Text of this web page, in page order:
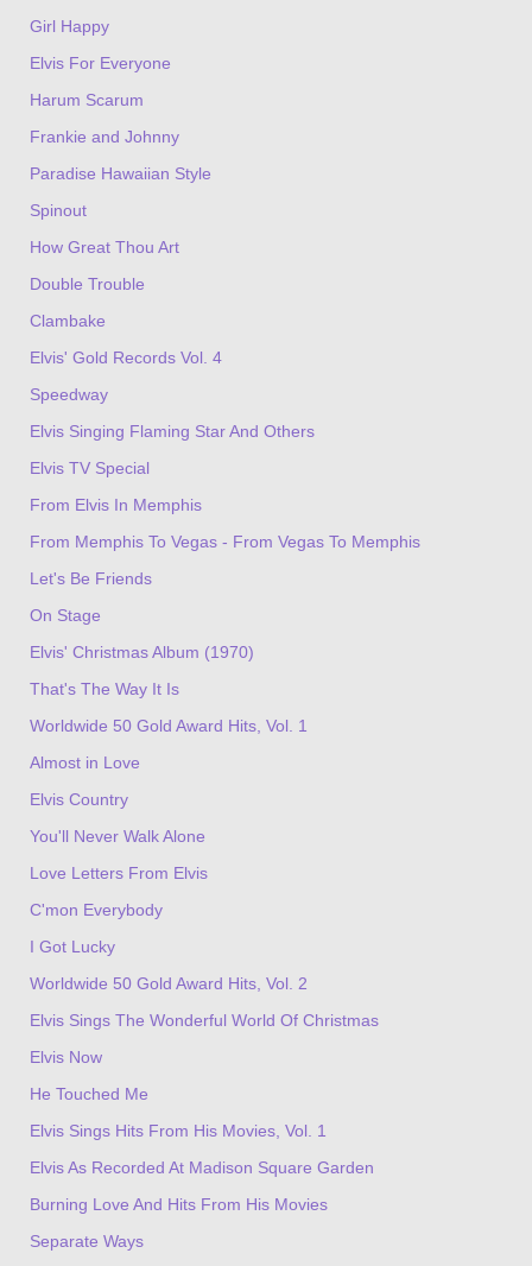
Girl Happy
Elvis For Everyone
Harum Scarum
Frankie and Johnny
Paradise Hawaiian Style
Spinout
How Great Thou Art
Double Trouble
Clambake
Elvis' Gold Records Vol. 4
Speedway
Elvis Singing Flaming Star And Others
Elvis TV Special
From Elvis In Memphis
From Memphis To Vegas - From Vegas To Memphis
Let's Be Friends
On Stage
Elvis' Christmas Album (1970)
That's The Way It Is
Worldwide 50 Gold Award Hits, Vol. 1
Almost in Love
Elvis Country
You'll Never Walk Alone
Love Letters From Elvis
C'mon Everybody
I Got Lucky
Worldwide 50 Gold Award Hits, Vol. 2
Elvis Sings The Wonderful World Of Christmas
Elvis Now
He Touched Me
Elvis Sings Hits From His Movies, Vol. 1
Elvis As Recorded At Madison Square Garden
Burning Love And Hits From His Movies
Separate Ways